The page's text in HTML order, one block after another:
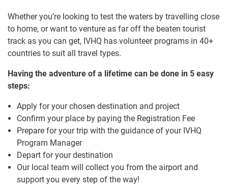
Whether you’re looking to test the waters by travelling close
to home, or want to venture as far off the beaten tourist
track as you can get, IVHQ has volunteer programs in 40+
countries to suit all travel types.
Having the adventure of a lifetime can be done in 5 easy
steps:
Apply for your chosen destination and project
Confirm your place by paying the Registration Fee
Prepare for your trip with the guidance of your IVHQ
Program Manager
Depart for your destination
Our local team will collect you from the airport and
support you every step of the way!